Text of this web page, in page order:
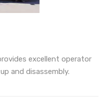
excellent operator
and disassembly.